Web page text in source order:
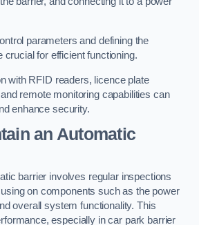
parameters and defining the
crucial for efficient functioning.
with RFID readers, licence plate
remote monitoring capabilities can
enhance security.
an Automatic
barrier involves regular inspections
on components such as the power
overall system functionality. This
especially in car park barrier